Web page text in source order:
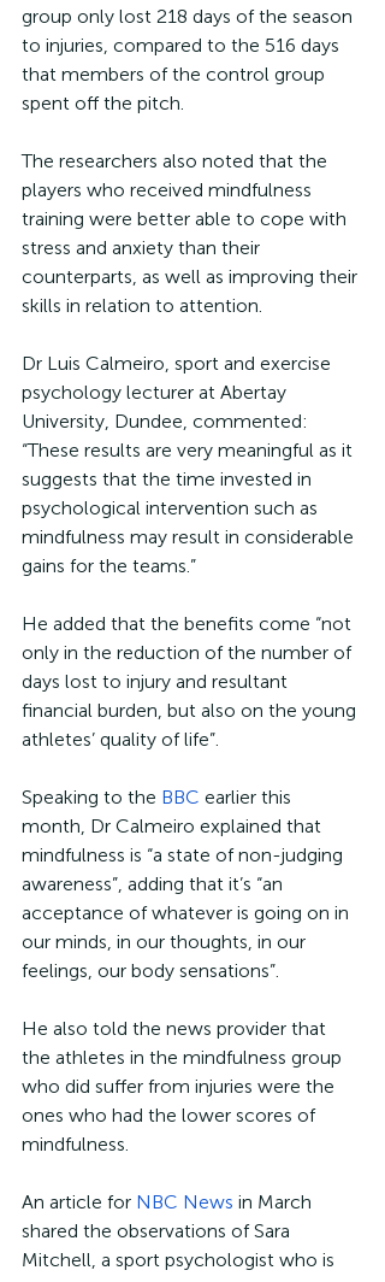
group only lost 218 days of the season
to injuries, compared to the 516 days
that members of the control group
spent off the pitch.
The researchers also noted that the
players who received mindfulness
training were better able to cope with
stress and anxiety than their
counterparts, as well as improving their
skills in relation to attention.
Dr Luis Calmeiro, sport and exercise
psychology lecturer at Abertay
University, Dundee, commented:
“These results are very meaningful as it
suggests that the time invested in
psychological intervention such as
mindfulness may result in considerable
gains for the teams.”
He added that the benefits come “not
only in the reduction of the number of
days lost to injury and resultant
financial burden, but also on the young
athletes’ quality of life”.
Speaking to the BBC earlier this
month, Dr Calmeiro explained that
mindfulness is “a state of non-judging
awareness”, adding that it’s “an
acceptance of whatever is going on in
our minds, in our thoughts, in our
feelings, our body sensations”.
He also told the news provider that
the athletes in the mindfulness group
who did suffer from injuries were the
ones who had the lower scores of
mindfulness.
An article for NBC News in March
shared the observations of Sara
Mitchell, a sport psychologist who is